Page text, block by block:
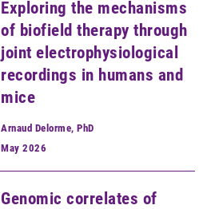
Exploring the mechanisms
of biofield therapy through
joint electrophysiological
recordings in humans and
mice
Arnaud Delorme, PhD
May 2026
Genomic correlates of